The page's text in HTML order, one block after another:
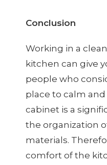
Conclusion
Working in a
kitchen can give
people who
place to calm
cabinet is a
the organization
materials.
comfort of the